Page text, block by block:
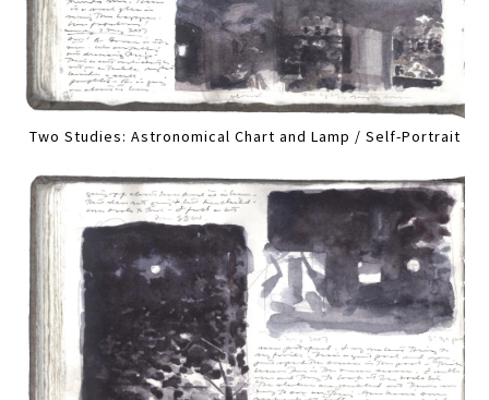
Two Studies: Astronomical Chart and Lamp / Self-Portrait